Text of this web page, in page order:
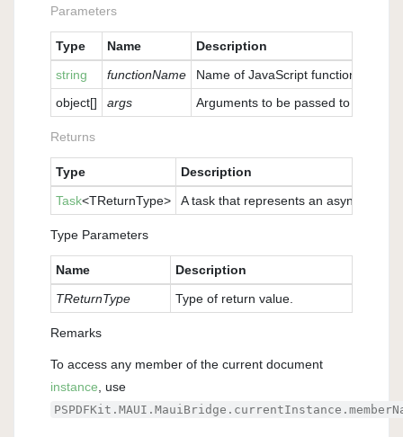
Parameters
Type Name
Description
string
functionName
Name of JavaScript function to be
object[] args Arguments to be passed to the
Returns
Type
Description
Task<TReturnType> A task that represents an
Type Parameters
Name
Description
TReturnType
Type of return value.
Remarks
To access any member of the current document
instance , use